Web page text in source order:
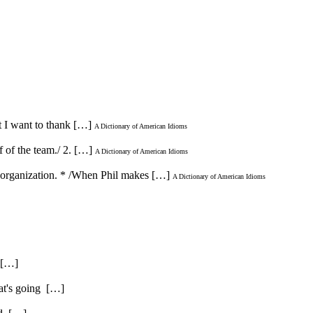
I want to thank […] A Dictionary of American Idioms
of the team./ 2. […] A Dictionary of American Idioms
* /When Phil makes […] A Dictionary of American Idioms
[…]
going […]